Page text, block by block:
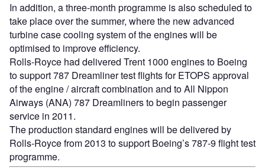
In addition, a three-month programme is also scheduled to
take place over the summer, where the new advanced
turbine case cooling system of the engines will be
optimised to improve efficiency.
Rolls-Royce had delivered Trent 1000 engines to Boeing
to support 787 Dreamliner test flights for ETOPS approval
of the engine / aircraft combination and to All Nippon
Airways (ANA) 787 Dreamliners to begin passenger
service in 2011.
The production standard engines will be delivered by
Rolls-Royce from 2013 to support Boeing’s 787-9 flight test
programme.